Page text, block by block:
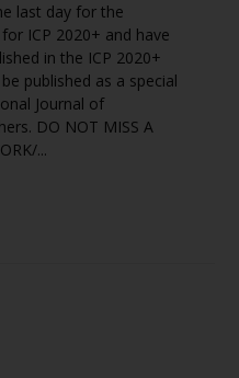
last day for the
ICP 2020+ and have
in the ICP 2020+
published as a special
Journal of
DO NOT MISS A
... on
Our